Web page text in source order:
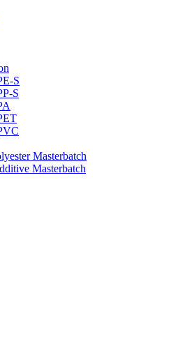
S
S
Masterbatch
Masterbatch